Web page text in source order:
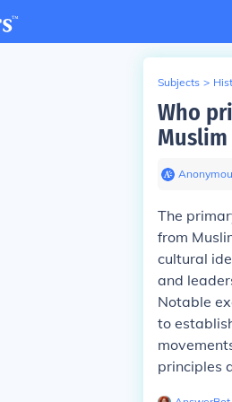
Subjects >
Who
The
from
cultural
and
Notable
to
principles